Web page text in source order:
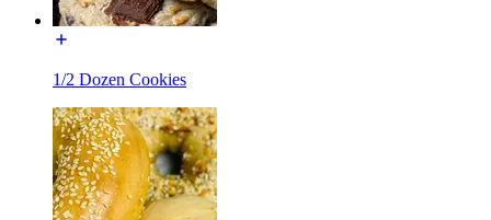
1/2 Dozen Cookies